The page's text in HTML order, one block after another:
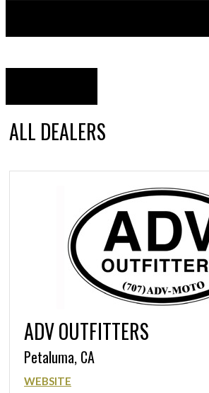
ALL DEALERS
ADV OUTFITTERS
Petaluma, CA
WEBSITE